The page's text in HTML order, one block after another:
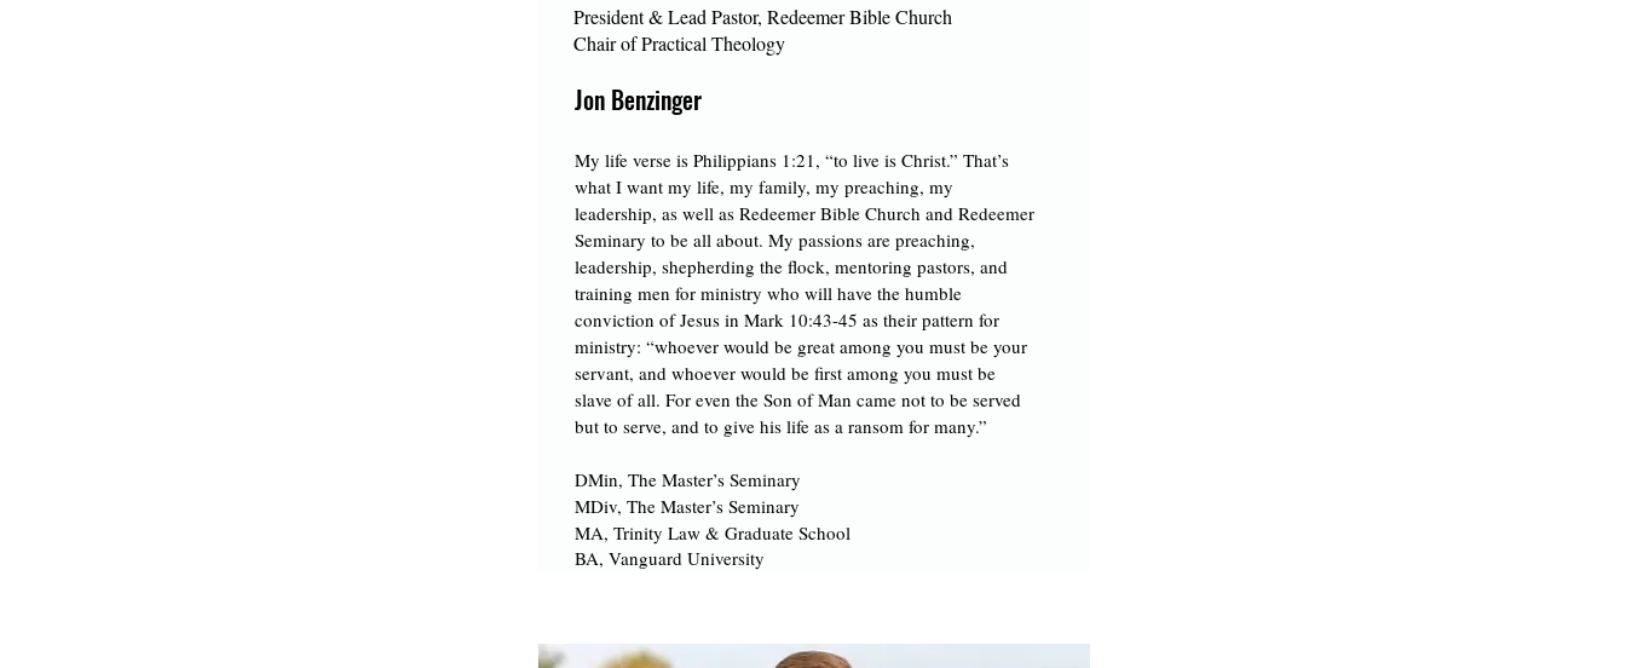
President & Lead Pastor, Redeemer Bible Church
Chair of Practical Theology
Jon Benzinger
My life verse is Philippians 1:21, “to live is Christ.” That’s
what I want my life, my family, my preaching, my
leadership, as well as Redeemer Bible Church and Redeemer
Seminary to be all about. My passions are preaching,
leadership, shepherding the flock, mentoring pastors, and
training men for ministry who will have the humble
conviction of Jesus in Mark 10:43-45 as their pattern for
ministry: “whoever would be great among you must be your
servant, and whoever would be first among you must be
slave of all. For even the Son of Man came not to be served
but to serve, and to give his life as a ransom for many.”
DMin, The Master’s Seminary
MDiv, The Master’s Seminary
MA, Trinity Law & Graduate School
BA, Vanguard University